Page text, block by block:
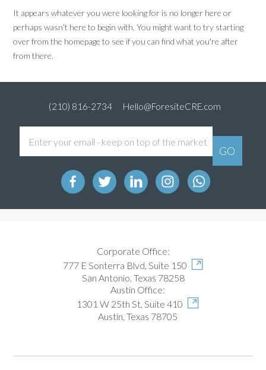
It appears whatever you were looking for is no longer here or
perhaps wasn't here to begin with. You might want to try starting
over from the homepage to see if you can find what you're after
from there.
(210) 816-2734 Hello@ForesiteCRE.com
Corporate Office:
777 E Sonterra Blvd, Suite 150
San Antonio, Texas 78258
Austin Office:
1301 W 25th St, Suite 410
Austin, Texas 78705